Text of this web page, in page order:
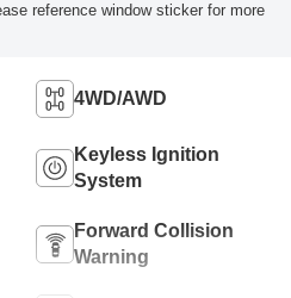
reference window sticker for more
4WD/AWD
Keyless Ignition
System
Forward Collision
Warning